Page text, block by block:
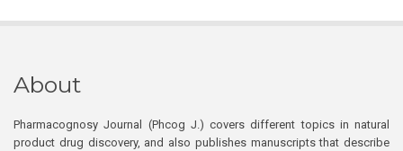
About
Pharmacognosy Journal (Phcog J.) covers different topics in natural
product drug discovery, and also publishes manuscripts that describe